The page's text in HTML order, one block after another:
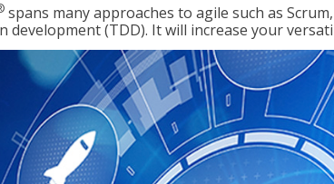
spans many approaches to agile such as
development (TDD). It will increase your